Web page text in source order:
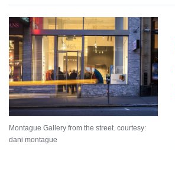
Montague Gallery from the street. courtesy:
dani montague